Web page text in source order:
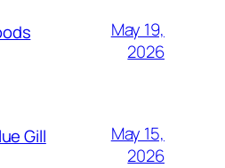
May 19,
2026
Gill
May 15,
2026